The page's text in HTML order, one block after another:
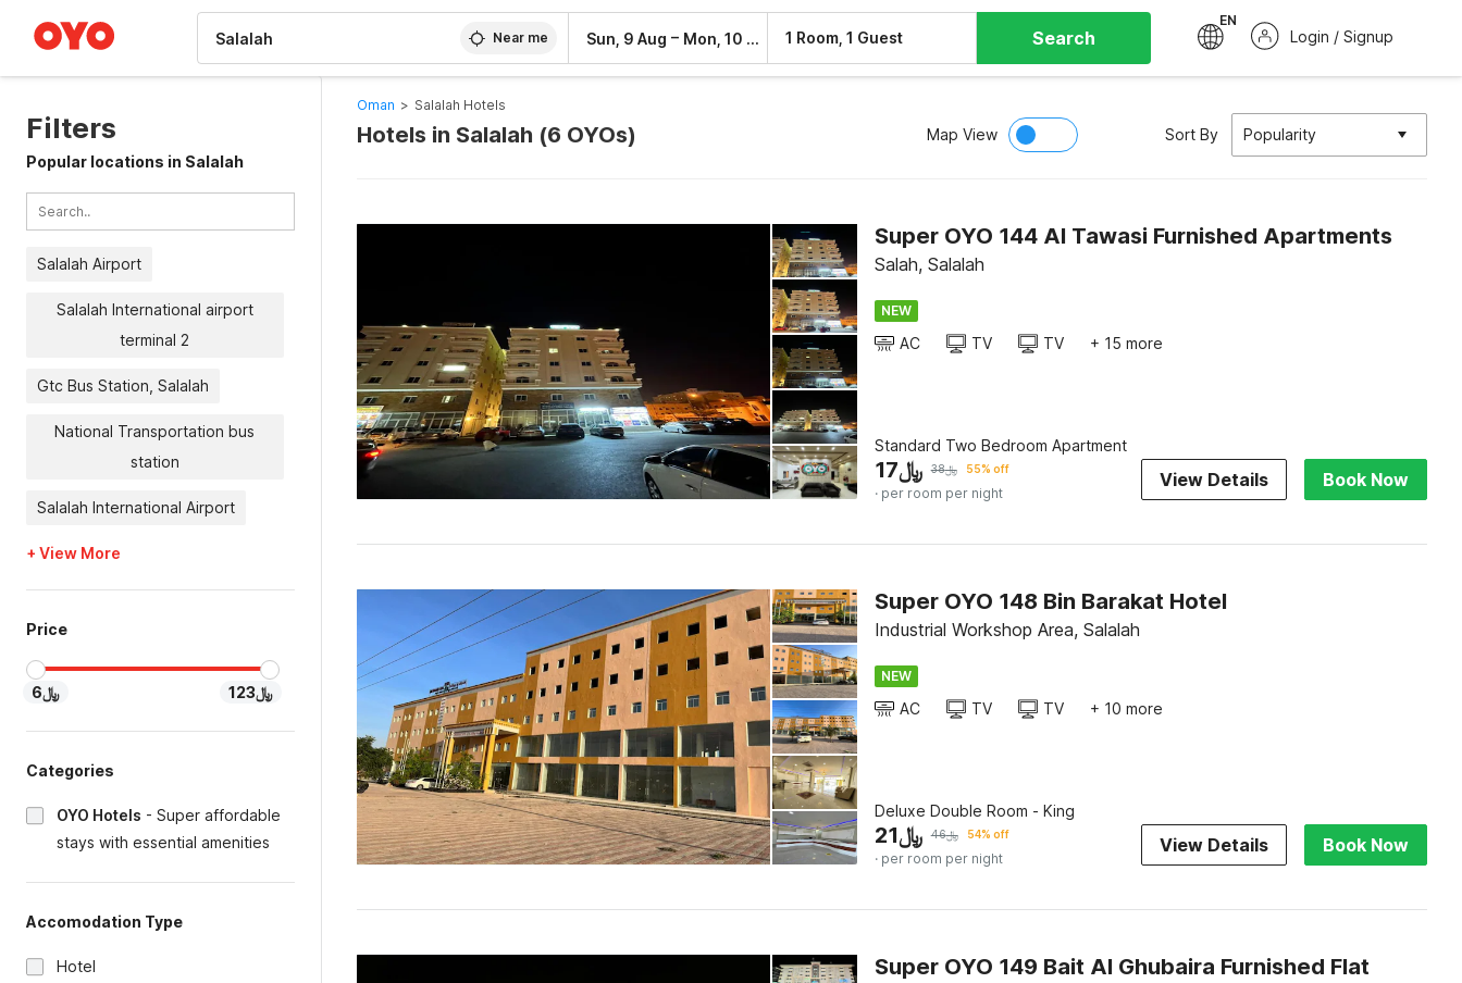
Near me Sun, 9 Aug – Mon, 10 Aug 1 Room, 1 Guest Search
EN
Login / Signup
Filters
Popular locations in Salalah
Salalah Airport
Salalah International airport
terminal 2
Gtc Bus Station, Salalah
National Transportation bus
station
Salalah International Airport
+ View More
Price
﷼6 ﷼123
Categories
OYO Hotels - Super affordable
stays with essential amenities
Accomodation Type
Hotel
Oman > Salalah Hotels
Hotels in Salalah (6 OYOs) Map View Sort By Popularity
Super OYO 144 Al Tawasi Furnished Apartments
Salah, Salalah
NEW
AC TV TV + 15 more
Standard Two Bedroom Apartment
﷼17 ﷼38 55% off
· per room per night
View Details Book Now
Super OYO 148 Bin Barakat Hotel
Industrial Workshop Area, Salalah
NEW
AC TV TV + 10 more
Deluxe Double Room - King
﷼21 ﷼46 54% off
· per room per night
View Details Book Now
Super OYO 149 Bait Al Ghubaira Furnished Flat